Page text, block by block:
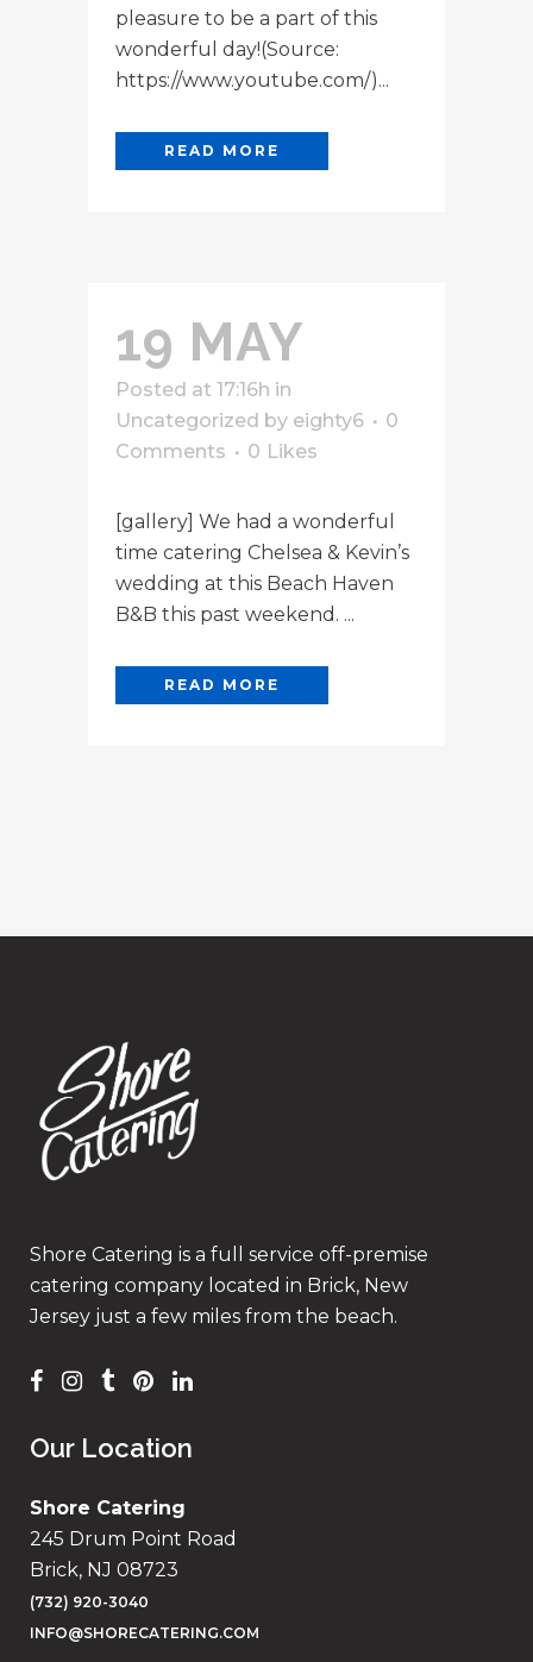
pleasure to be a part of this
wonderful day!(Source:
https://www.youtube.com/)...
READ MORE
19 MAY
Posted at 17:16h in
Uncategorized by eighty6
0
Comments
0 Likes
[gallery] We had a wonderful
time catering Chelsea & Kevin’s
wedding at this Beach Haven
B&B this past weekend. ...
READ MORE
Shore Catering is a full service off-premise
catering company located in Brick, New
Jersey just a few miles from the beach.
Our Location
Shore Catering
245 Drum Point Road
Brick, NJ 08723
(732) 920-3040
INFO@SHORECATERING.COM